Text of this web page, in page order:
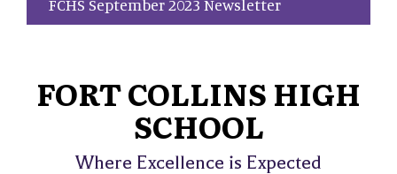
FCHS September 2023 Newsletter
FORT COLLINS HIGH
SCHOOL
Where Excellence is Expected